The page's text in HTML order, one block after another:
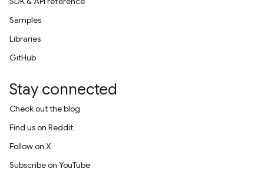
Samples
Libraries
GitHub
Stay connected
Check out the blog
Find us on Reddit
Follow on X
Subscribe on YouTube